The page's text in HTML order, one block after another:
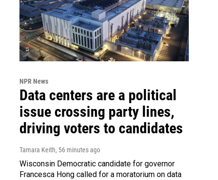
NPR News
Data centers are a political
issue crossing party lines,
driving voters to candidates
Tamara Keith, 56 minutes ago
Wisconsin Democratic candidate for governor
Francesca Hong called for a moratorium on data